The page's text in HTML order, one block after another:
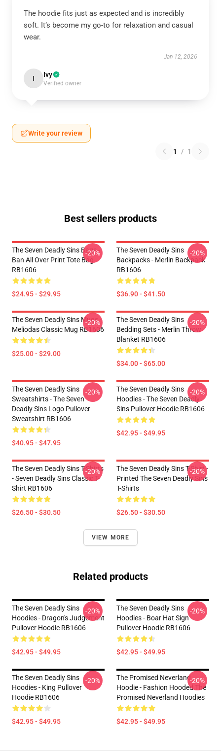
The hoodie fits just as expected and is incredibly
soft. It’s become my go-to for relaxation and casual
wear.
Jan 12, 2026
I Ivy
Verified owner
Write your review
1 / 1
Best sellers products
The Seven Deadly Sins Bags -
Ban All Over Print Tote Bag
RB1606
$24.95 - $29.95
-20%
The Seven Deadly Sins
Backpacks - Merlin Backpack
RB1606
$36.90 - $41.50
-20%
The Seven Deadly Sins Mugs -
Meliodas Classic Mug RB1606
$25.00 - $29.00
-20%
The Seven Deadly Sins
Bedding Sets - Merlin Throw
Blanket RB1606
$34.00 - $65.00
-20%
The Seven Deadly Sins
Sweatshirts - The Seven
Deadly Sins Logo Pullover
Sweatshirt RB1606
$40.95 - $47.95
-20%
The Seven Deadly Sins
Hoodies - The Seven Deadly
Sins Pullover Hoodie RB1606
$42.95 - $49.95
-20%
The Seven Deadly Sins T-Shirts
- Seven Deadly Sins Classic T-
Shirt RB1606
$26.50 - $30.50
-20%
The Seven Deadly Sins T-Shirt -
Printed The Seven Deadly Sins
T-Shirts
$26.50 - $30.50
-20%
VIEW MORE
Related products
The Seven Deadly Sins
Hoodies - Dragon's Judgement
Pullover Hoodie RB1606
$42.95 - $49.95
-20%
The Seven Deadly Sins
Hoodies - Boar Hat Sign
Pullover Hoodie RB1606
$42.95 - $49.95
-20%
The Seven Deadly Sins
Hoodies - King Pullover
Hoodie RB1606
$42.95 - $49.95
-20%
The Promised Neverland
Hoodie - Fashion Hooded The
Promised Neverland Hoodies
$42.95 - $49.95
-20%